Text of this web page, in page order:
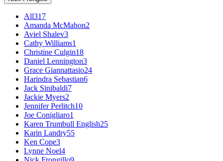
All317
Amanda McMahon2
Aviel Shalev3
Cathy Williams1
Christine Culgin18
Daniel Lennington3
Grace Giannattasio24
Harindra Sebastian6
Jack Sinibaldi7
Jackie Myers2
Jennifer Perlitch10
Joe Conigliaro1
Karen Trumbull English25
Karin Landry55
Ken Cope3
Lynne Noel4